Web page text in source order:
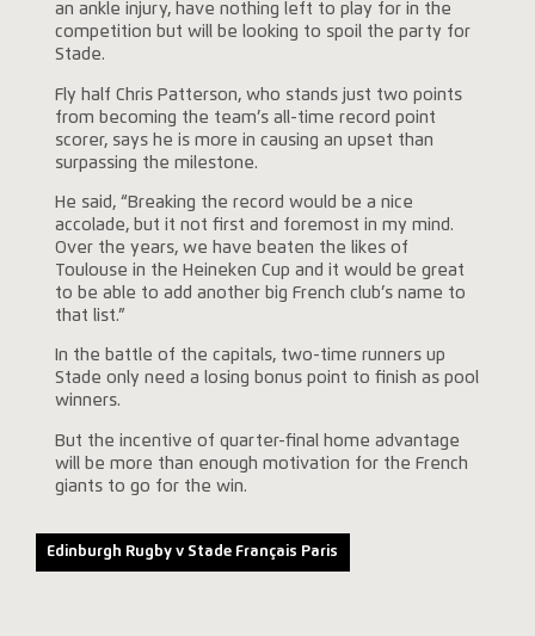
an ankle injury, have nothing left to play for in the
competition but will be looking to spoil the party for
Stade.
Fly half Chris Patterson, who stands just two points
from becoming the team’s all-time record point
scorer, says he is more in causing an upset than
surpassing the milestone.
He said, “Breaking the record would be a nice
accolade, but it not first and foremost in my mind.
Over the years, we have beaten the likes of
Toulouse in the Heineken Cup and it would be great
to be able to add another big French club’s name to
that list.”
In the battle of the capitals, two-time runners up
Stade only need a losing bonus point to finish as pool
winners.
But the incentive of quarter-final home advantage
will be more than enough motivation for the French
giants to go for the win.
Edinburgh Rugby v Stade Français Paris